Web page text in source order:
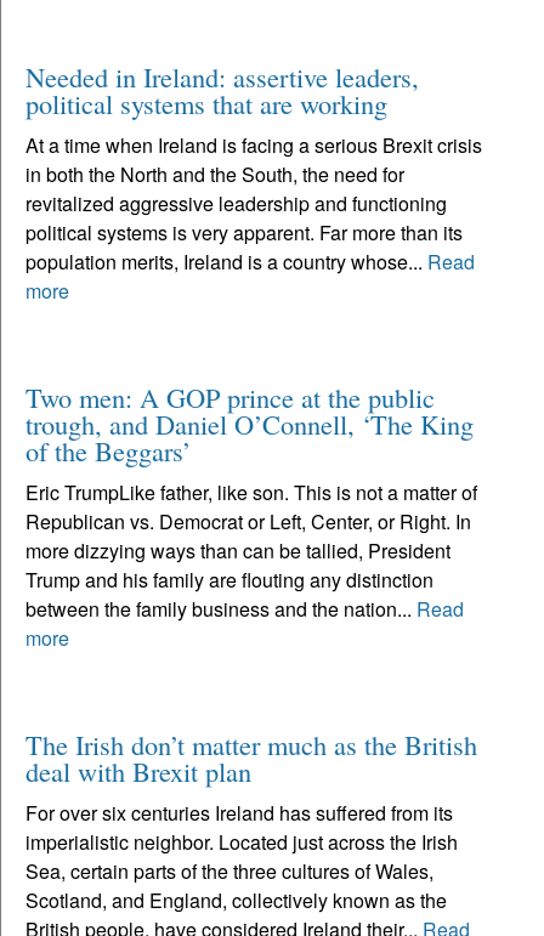
Needed in Ireland: assertive leaders,
political systems that are working
At a time when Ireland is facing a serious Brexit crisis
in both the North and the South, the need for
revitalized aggressive leadership and functioning
political systems is very apparent. Far more than its
population merits, Ireland is a country whose... Read
more
Two men: A GOP prince at the public
trough, and Daniel O’Connell, ‘The King
of the Beggars’
Eric TrumpLike father, like son. This is not a matter of
Republican vs. Democrat or Left, Center, or Right. In
more dizzying ways than can be tallied, President
Trump and his family are flouting any distinction
between the family business and the nation... Read
more
The Irish don’t matter much as the British
deal with Brexit plan
For over six centuries Ireland has suffered from its
imperialistic neighbor. Located just across the Irish
Sea, certain parts of the three cultures of Wales,
Scotland, and England, collectively known as the
British people, have considered Ireland their... Read